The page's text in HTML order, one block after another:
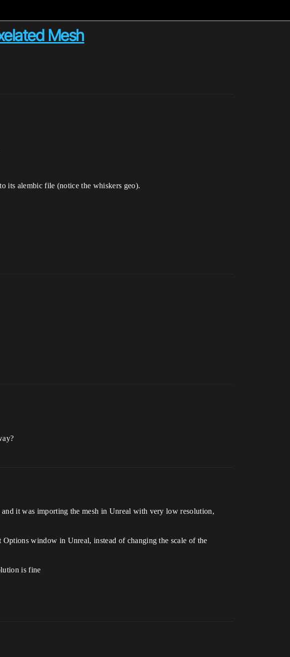
Mesh
its alembic file (notice the whiskers geo).
it was importing the mesh in Unreal with very low resolution,
window in Unreal, instead of changing the scale of the
is fine